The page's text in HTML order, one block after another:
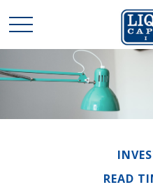
READ